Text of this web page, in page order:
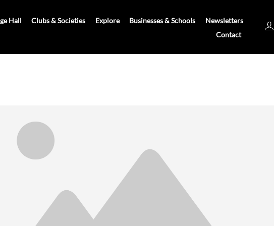
Hall Clubs & Societies Explore Businesses & Schools
Newsletters
Contact